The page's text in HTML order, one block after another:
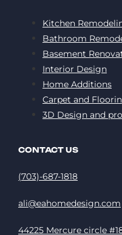
Kitchen
Bathroom
Basement
Interior Design
Home Additions
Carpet and
3D Design and
CONTACT US
(703)-687-1818
ali@eahomedesign.com
44225 Mercure circle